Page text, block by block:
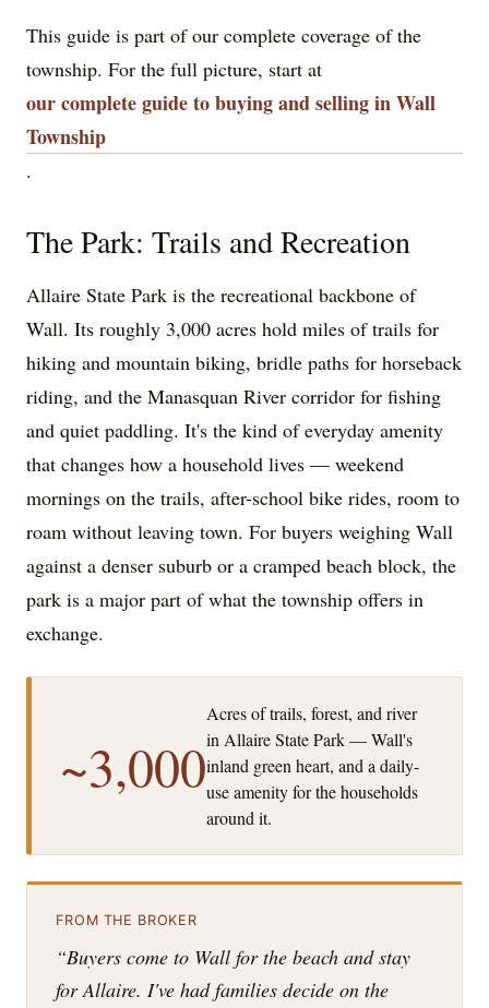
This guide is part of our complete coverage of the
township. For the full picture, start at
our complete guide to buying and selling in Wall
Township
.
The Park: Trails and Recreation
Allaire State Park is the recreational backbone of
Wall. Its roughly 3,000 acres hold miles of trails for
hiking and mountain biking, bridle paths for horseback
riding, and the Manasquan River corridor for fishing
and quiet paddling. It's the kind of everyday amenity
that changes how a household lives — weekend
mornings on the trails, after-school bike rides, room to
roam without leaving town. For buyers weighing Wall
against a denser suburb or a cramped beach block, the
park is a major part of what the township offers in
exchange.
~3,000
Acres of trails, forest, and river
in Allaire State Park — Wall's
inland green heart, and a daily-
use amenity for the households
around it.
FROM THE BROKER
“Buyers come to Wall for the beach and stay
for Allaire. I've had families decide on the